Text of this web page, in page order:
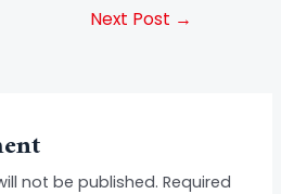
Next Post →
not be published. Required